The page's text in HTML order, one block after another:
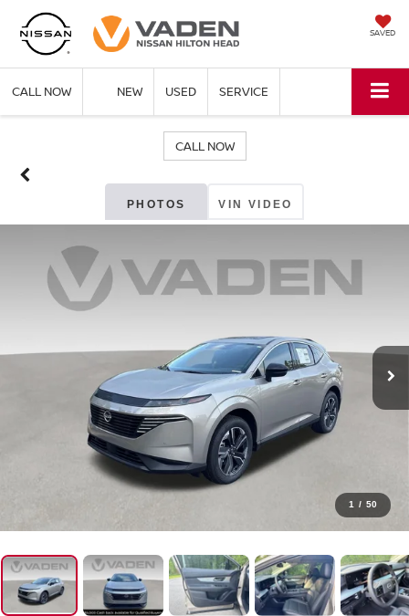
SAVED
CALL NOW NEW USED SERVICE
CALL NOW
PHOTOS VIN VIDEO
1 / 50